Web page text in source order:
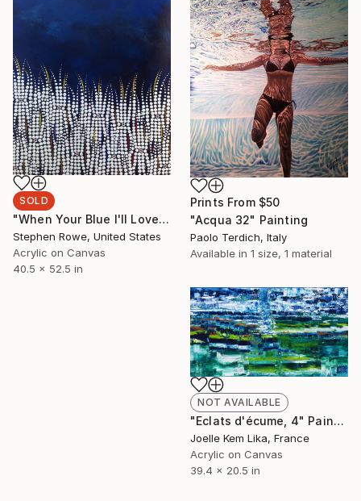
Prints From $50
"Acqua 32" Painting
Paolo Terdich, Italy
Available in 1 size, 1 material
SOLD
"When Your Blue I'll Love You" Painting
Stephen Rowe, United States
Acrylic on Canvas
40.5 x 52.5 in
NOT AVAILABLE
"Eclats d'écume, 4" Painting
Joelle Kem Lika, France
Acrylic on Canvas
39.4 x 20.5 in